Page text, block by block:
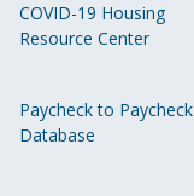
COVID-19 Housing
Resource Center
Paycheck to Paycheck
Database